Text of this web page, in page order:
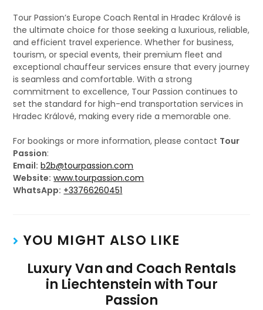
Tour Passion’s Europe Coach Rental in Hradec Králové is
the ultimate choice for those seeking a luxurious, reliable,
and efficient travel experience. Whether for business,
tourism, or special events, their premium fleet and
exceptional chauffeur services ensure that every journey
is seamless and comfortable. With a strong
commitment to excellence, Tour Passion continues to
set the standard for high-end transportation services in
Hradec Králové, making every ride a memorable one.
For bookings or more information, please contact Tour
Passion:
Email: b2b@tourpassion.com
Website: www.tourpassion.com
WhatsApp: +33766260451
YOU MIGHT ALSO LIKE
Luxury Van and Coach Rentals
in Liechtenstein with Tour
Passion